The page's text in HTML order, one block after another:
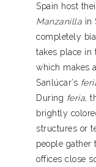
Spain host
Manzanilla in
completely
takes place in
which makes
Sanlúcar’s
During feria,
brightly
structures or
people gather
offices close